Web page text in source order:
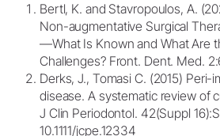
Bertl, K. and Stavropoulos, A.
Non-augmentative Surgical
—What Is Known and What Are
Challenges? Front. Dent. Med.
Derks, J., Tomasi C. (2015) Peri-
disease. A systematic review of
J Clin Periodontol. 42(Suppl
10.1111/jcpe.12334